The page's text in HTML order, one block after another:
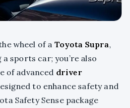
wheel of a Toyota Supra,
sports car; you’re also
of advanced driver
to enhance safety and
Safety Sense package